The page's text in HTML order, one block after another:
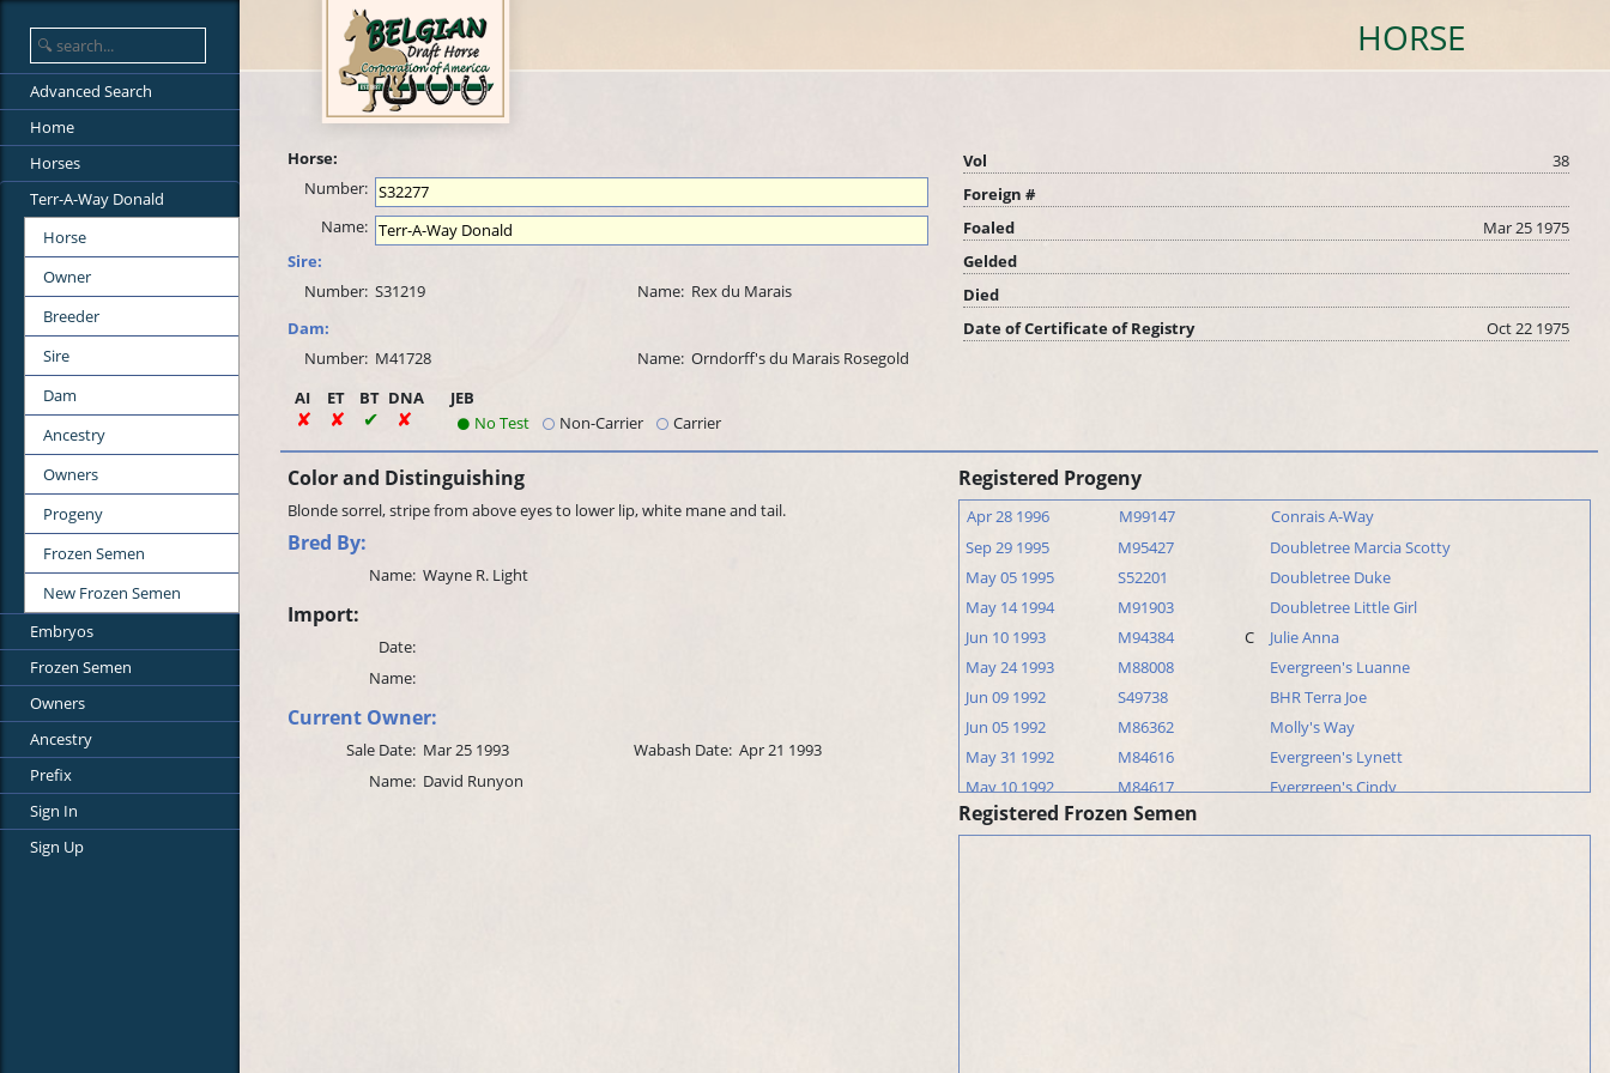
HORSE
Advanced Search
Home
Horses
Terr-A-Way Donald
Horse
Owner
Breeder
Sire
Dam
Ancestry
Owners
Progeny
Frozen Semen
New Frozen Semen
Embryos
Frozen Semen
Owners
Ancestry
Prefix
Sign In
Sign Up
Horse:
Number:
Name:
Sire:
Number: S31219 Name: Rex du Marais
Dam:
Number: M41728 Name: Orndorff's du Marais Rosegold
AI
ET BT DNA
JEB
No Test
Non-Carrier Carrier
Vol
38
Foreign #
Foaled
Mar 25 1975
Gelded
Died
Date of Certificate of Registry
Oct 22 1975
Color and Distinguishing
Blonde sorrel, stripe from above eyes to lower lip, white mane and tail.
Bred By:
Name: Wayne R. Light
Import:
Date:
Name:
Current Owner:
Sale Date: Mar 25 1993 Wabash Date: Apr 21 1993
Name: David Runyon
Registered Progeny
Apr 28 1996 M99147
Conrais A-Way
Sep 29 1995
M95427
Doubletree Marcia Scotty
May 05 1995
S52201
Doubletree Duke
May 14 1994
M91903
Doubletree Little Girl
Jun 10 1993
M94384 C
Julie Anna
May 24 1993
M88008
Evergreen's Luanne
Jun 09 1992
S49738
BHR Terra Joe
Jun 05 1992
M86362
Molly's Way
May 31 1992
M84616
Evergreen's Lynett
May 10 1992
M84617
Evergreen's Cindy
Jun 03 1991
M87241
Registered Frozen Semen